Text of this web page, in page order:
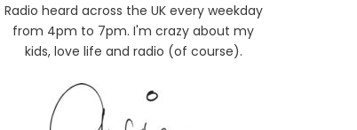
Radio heard across the UK every weekday
from 4pm to 7pm. I'm crazy about my
kids, love life and radio (of course).